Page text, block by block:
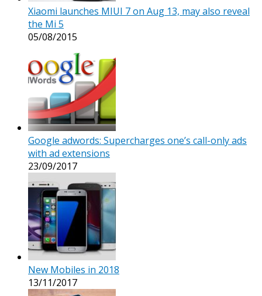
Xiaomi launches MIUI 7 on Aug 13, may also reveal
the Mi 5
05/08/2015
Google adwords: Supercharges one’s call-only ads
with ad extensions
23/09/2017
New Mobiles in 2018
13/11/2017